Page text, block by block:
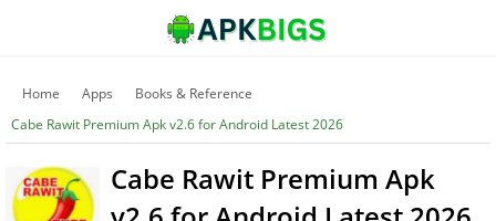
Home Apps
Books & Reference
Cabe Rawit Premium Apk v2.6 for Android Latest 2026
Cabe Rawit Premium Apk